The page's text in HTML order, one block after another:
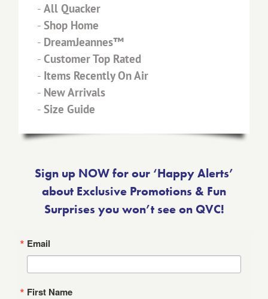
- All Quacker
- Shop Home
- DreamJeannes™
- Customer Top Rated
- Items Recently On Air
- New Arrivals
- Size Guide
Sign up NOW for our ‘Happy Alerts’
about Exclusive Promotions & Fun
Surprises you won’t see on QVC!
Email
First Name